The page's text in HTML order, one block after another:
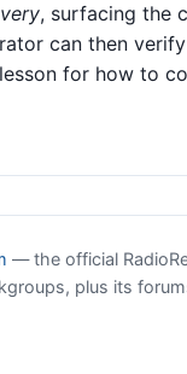
, surfacing the
can then
lesson for how to
— the official
plus its